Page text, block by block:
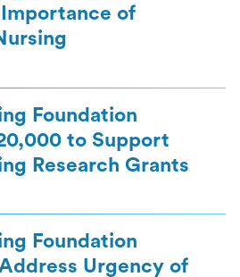
of
Foundation
to Support
Research Grants
Foundation
Urgency of